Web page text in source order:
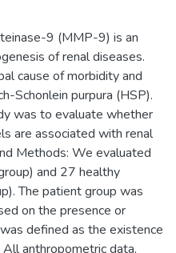
9 (MMP-9) is an
of renal diseases.
cause of morbidity and
Schonlein purpura (HSP).
was to evaluate whether
are associated with renal
Methods: We evaluated
and 27 healthy
The patient group was
on the presence or
defined as the existence
anthropometric data,